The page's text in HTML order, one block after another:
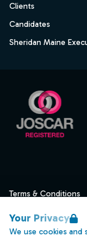
Your Privacy
We use cookies and
Clients
Candidates
Sheridan Maine
Terms & Conditions
Data Retention